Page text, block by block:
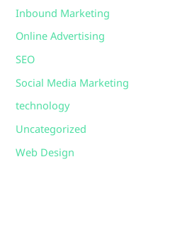
Inbound Marketing
Online Advertising
SEO
Social Media Marketing
technology
Uncategorized
Web Design